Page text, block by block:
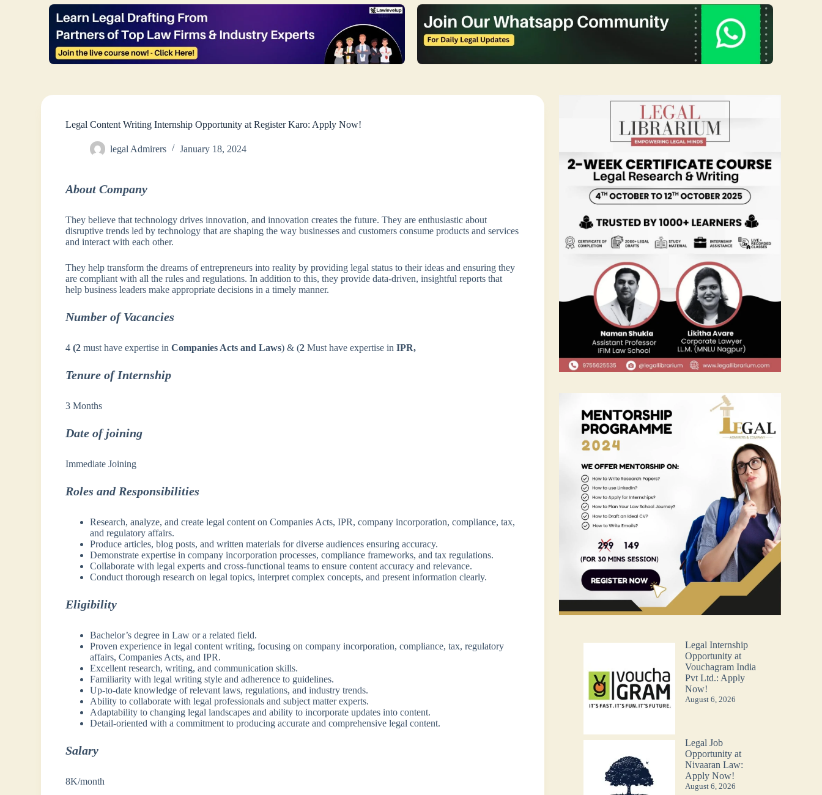
Legal Content Writing Internship Opportunity at Register Karo: Apply Now!
legal Admirers January 18, 2024
About Company
They believe that technology drives innovation, and innovation creates the future. They are enthusiastic about
disruptive trends led by technology that are shaping the way businesses and customers consume products and services
and interact with each other.
They help transform the dreams of entrepreneurs into reality by providing legal status to their ideas and ensuring they
are compliant with all the rules and regulations. In addition to this, they provide data-driven, insightful reports that
help business leaders make appropriate decisions in a timely manner.
Number of Vacancies
4(2must have expertise inCompanies Acts and Laws) & (2 Must have expertise in IPR,
Tenure of Internship
3 Months
Date of joining
Immediate Joining
Roles and Responsibilities
Research, analyze, and create legal content on Companies Acts, IPR, company incorporation, compliance, tax,
and regulatory affairs.
Produce articles, blog posts, and written materials for diverse audiences ensuring accuracy.
Demonstrate expertise in company incorporation processes, compliance frameworks, and tax regulations.
Collaborate with legal experts and cross-functional teams to ensure content accuracy and relevance.
Conduct thorough research on legal topics, interpret complex concepts, and present information clearly.
Eligibility
Bachelor’s degree in Law or a related field.
Proven experience in legal content writing, focusing on company incorporation, compliance, tax, regulatory
affairs, Companies Acts, and IPR.
Excellent research, writing, and communication skills.
Familiarity with legal writing style and adherence to guidelines.
Up-to-date knowledge of relevant laws, regulations, and industry trends.
Ability to collaborate with legal professionals and subject matter experts.
Adaptability to changing legal landscapes and ability to incorporate updates into content.
Detail-oriented with a commitment to producing accurate and comprehensive legal content.
Salary
8K/month
Legal Internship
Opportunity at
Vouchagram India
Pvt Ltd.: Apply
Now!
August 6, 2026
Legal Job
Opportunity at
Nivaaran Law:
Apply Now!
August 6, 2026